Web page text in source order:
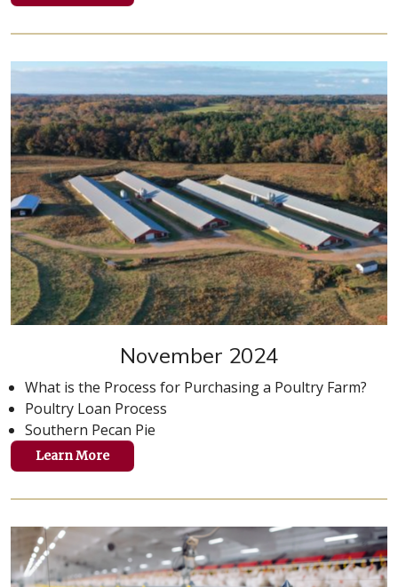
November 2024
What is the Process for Purchasing a Poultry Farm?
Poultry Loan Process
Southern Pecan Pie
Learn More